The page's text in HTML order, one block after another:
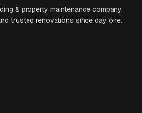
& property maintenance company.
trusted renovations since day one.